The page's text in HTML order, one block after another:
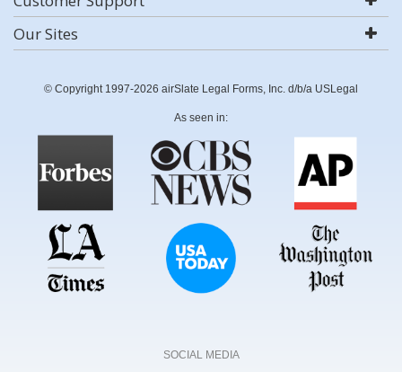
Our Sites
© Copyright 1997-2026 airSlate Legal Forms, Inc. d/b/a USLegal
As seen in:
SOCIAL MEDIA